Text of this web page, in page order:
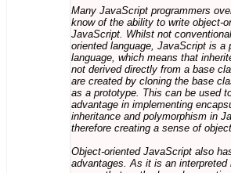
Many JavaScript programmers
know of the ability to write object-
JavaScript. Whilst not
oriented language, JavaScript is a
language, which means that
not derived directly from a base
are created by cloning the base
as a prototype. This can be used
advantage in implementing
inheritance and polymorphism in
therefore creating a sense of
Object-oriented JavaScript also
advantages. As it is an interpreted